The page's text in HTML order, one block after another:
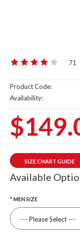
71
Product Code:
Availability:
SIZE CHART GUIDE
Available
MEN SIZE